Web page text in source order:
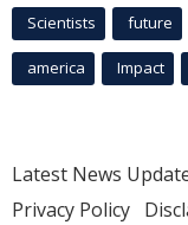
Scientists future
america Impact
Latest News
Privacy Policy